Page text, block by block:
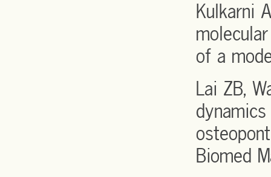
Kulkarni
of a
Lai ZB,
Biomed